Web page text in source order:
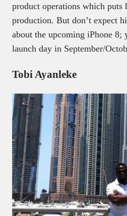
product operations which puts
production. But don’t expect
about the upcoming iPhone
launch day in September/
Tobi Ayanleke